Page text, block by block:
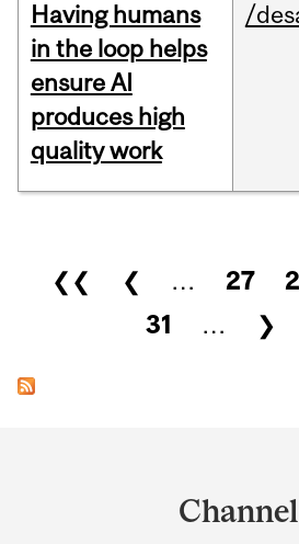
Having humans
in the loop helps
ensure AI
produces high
quality work
/
Pages
❮❮ ❮ … 27
31
… ❯